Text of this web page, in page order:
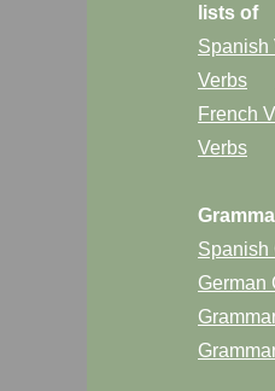
lists of
Spanish
Verbs
French
Verbs
Spanish
German